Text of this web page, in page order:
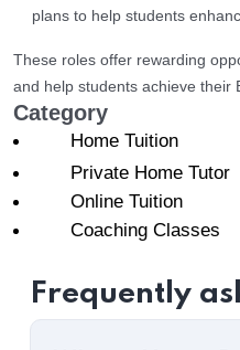
plans to help students
These roles offer rewarding
and help students achieve their
Category
Home Tuition
Private Home Tutor
Online Tuition
Coaching Classes
Frequently